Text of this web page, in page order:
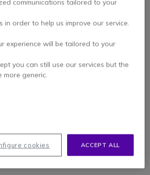
communications tailored to your
in order to help us improve our service.
experience will be tailored to your
you can still use our services but the
more generic.
ACCEPT ALL
cookies